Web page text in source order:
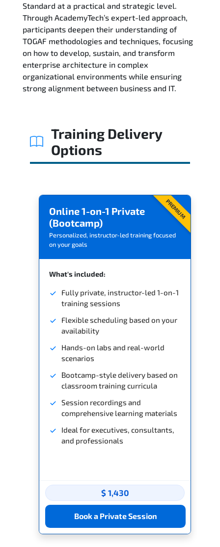
Career Outcomes
Course Content
FAQs
Exam & Certification
Standard at a practical and strategic level.
Through AcademyTech’s expert-led approach,
participants deepen their understanding of
TOGAF methodologies and techniques, focusing
on how to develop, sustain, and transform
enterprise architecture in complex
organizational environments while ensuring
strong alignment between business and IT.
Training Delivery
Options
PREMIUM
Online 1-on-1 Private
(Bootcamp)
Personalized, instructor-led training focused
on your goals
What's included:
Fully private, instructor-led 1-on-1
training sessions
Flexible scheduling based on your
availability
Hands-on labs and real-world
scenarios
Bootcamp-style delivery based on
classroom training curricula
Session recordings and
comprehensive learning materials
Ideal for executives, consultants,
and professionals
$ 1,430
Book a Private Session